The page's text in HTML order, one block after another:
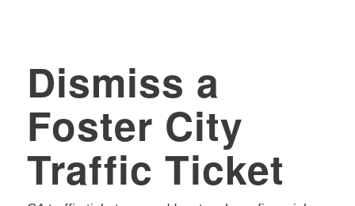
Dismiss a
Foster City
Traffic Ticket